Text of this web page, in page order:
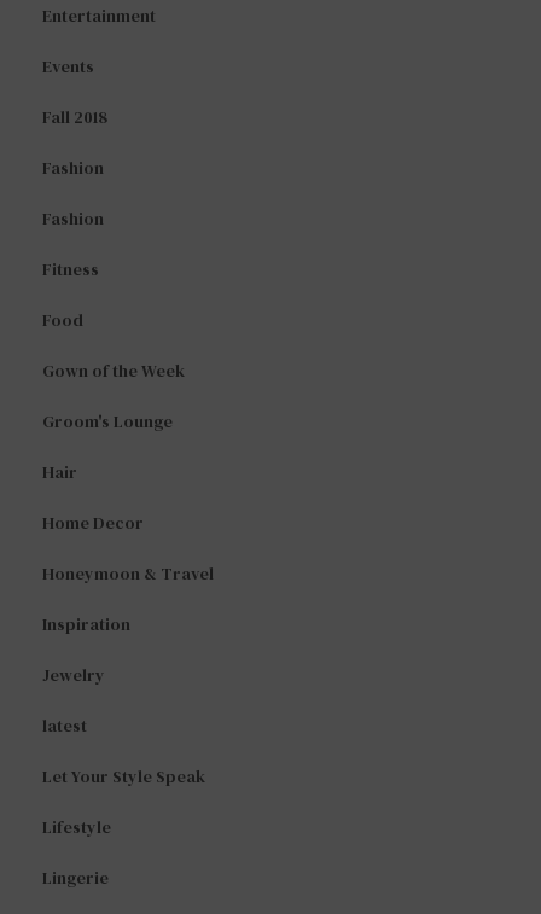
Entertainment
Events
Fall 2018
Fashion
Fashion
Fitness
Food
Gown of the Week
Groom's Lounge
Hair
Home Decor
Honeymoon & Travel
Inspiration
Jewelry
latest
Let Your Style Speak
Lifestyle
Lingerie